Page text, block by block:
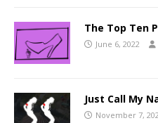
The Top Ten
June 6, 2022
Just Call My
November 7,